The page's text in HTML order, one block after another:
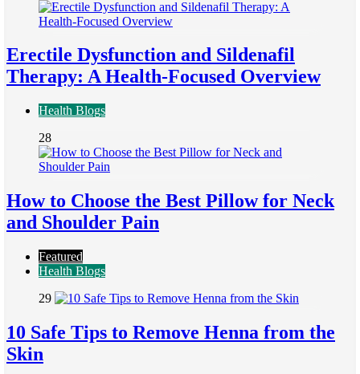
Erectile Dysfunction and Sildenafil
Therapy: A Health-Focused Overview
Health Blogs
28
How to Choose the Best Pillow for Neck
and Shoulder Pain
Featured
Health Blogs
29
10 Safe Tips to Remove Henna from the
Skin